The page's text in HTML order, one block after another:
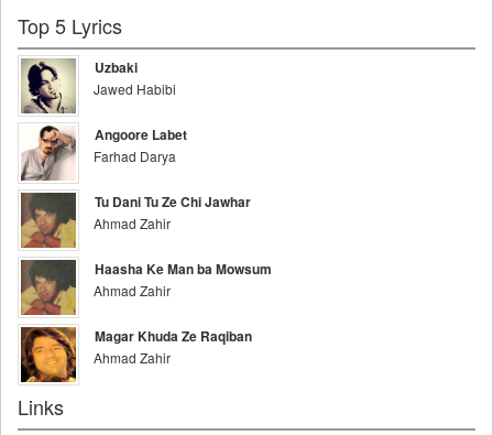
Top 5 Lyrics
Uzbaki
Jawed Habibi
Angoore Labet
Farhad Darya
Tu Dani Tu Ze Chi Jawhar
Ahmad Zahir
Haasha Ke Man ba Mowsum
Ahmad Zahir
Magar Khuda Ze Raqiban
Ahmad Zahir
Links